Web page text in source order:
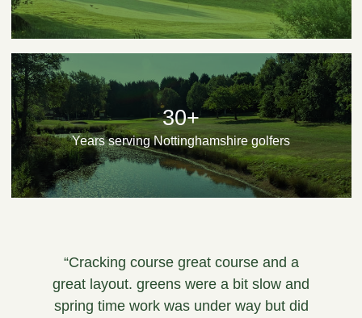
30+
Years serving Nottinghamshire golfers
“Cracking course great course and a
great layout. greens were a bit slow and
spring time work was under way but did